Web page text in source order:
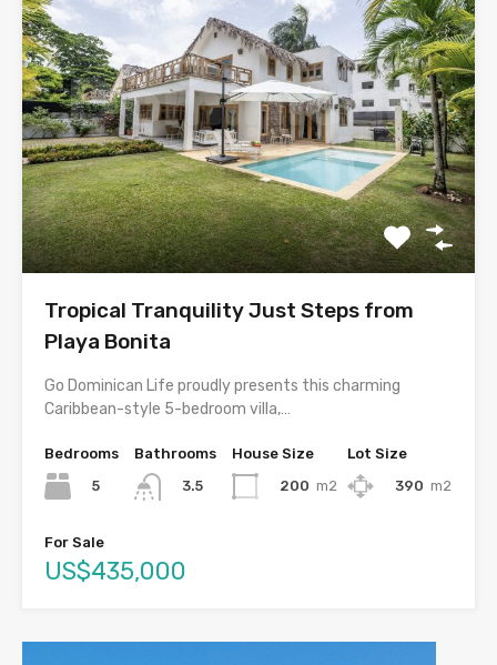
Tropical Tranquility Just Steps from
Playa Bonita
Go Dominican Life proudly presents this charming
Caribbean-style 5-bedroom villa,…
Bedrooms
5
Bathrooms
3.5
House Size
200 m2
Lot Size
390 m2
For Sale
US$435,000